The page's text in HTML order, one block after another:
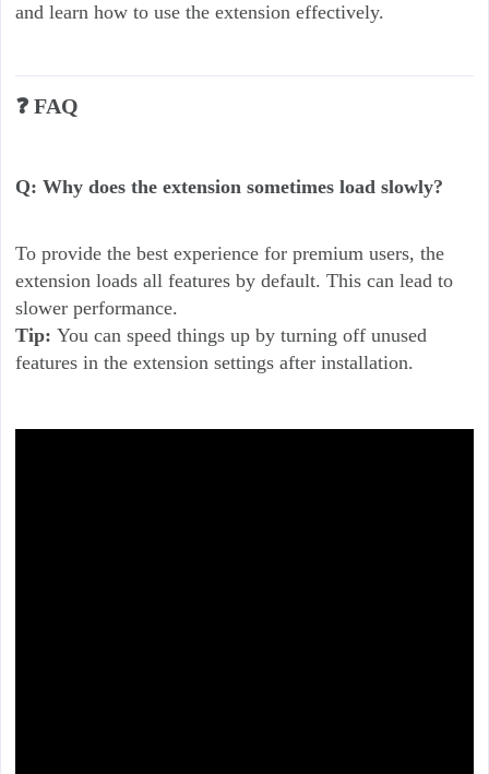
and learn how to use the extension effectively.
❓ FAQ
Q: Why does the extension sometimes load slowly?
To provide the best experience for premium users, the
extension loads all features by default. This can lead to
slower performance.
Tip: You can speed things up by turning off unused
features in the extension settings after installation.